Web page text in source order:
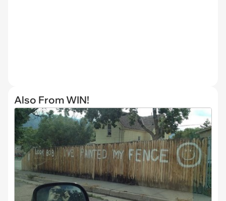
Also From WIN!